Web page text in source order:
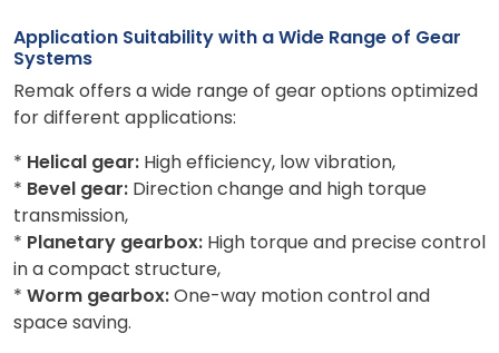
Application Suitability with a Wide Range of Gear
Systems
Remak offers a wide range of gear options optimized
for different applications:
* Helical gear: High efficiency, low vibration,
* Bevel gear: Direction change and high torque
transmission,
* Planetary gearbox: High torque and precise control
in a compact structure,
* Worm gearbox:One-way motion control and
space saving.